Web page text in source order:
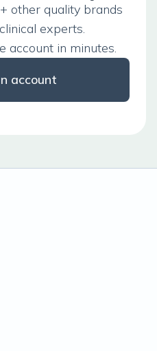
other quality brands
experts.
account in minutes.
account